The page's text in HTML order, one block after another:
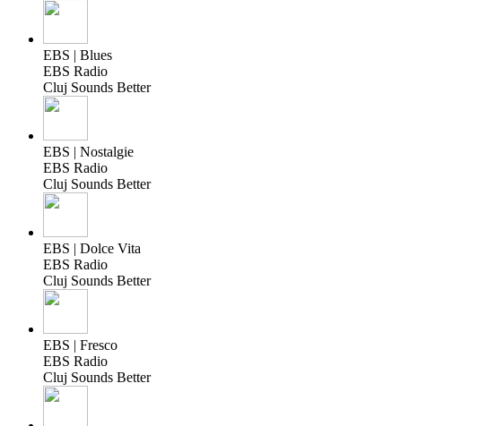
EBS | Blues
EBS Radio
Cluj Sounds Better
EBS | Nostalgie
EBS Radio
Cluj Sounds Better
EBS | Dolce Vita
EBS Radio
Cluj Sounds Better
EBS | Fresco
EBS Radio
Cluj Sounds Better